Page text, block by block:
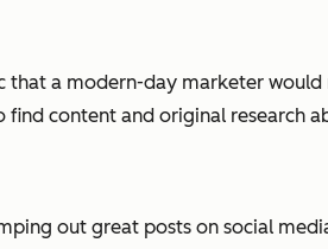
a modern-day marketer
find content and original research
out great posts on social